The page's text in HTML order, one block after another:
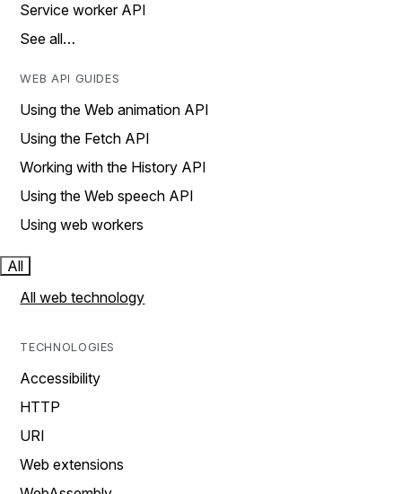
Service worker API
See all…
WEB API GUIDES
Using the Web animation API
Using the Fetch API
Working with the History API
Using the Web speech API
Using web workers
All
All web technology
TECHNOLOGIES
Accessibility
HTTP
URI
Web extensions